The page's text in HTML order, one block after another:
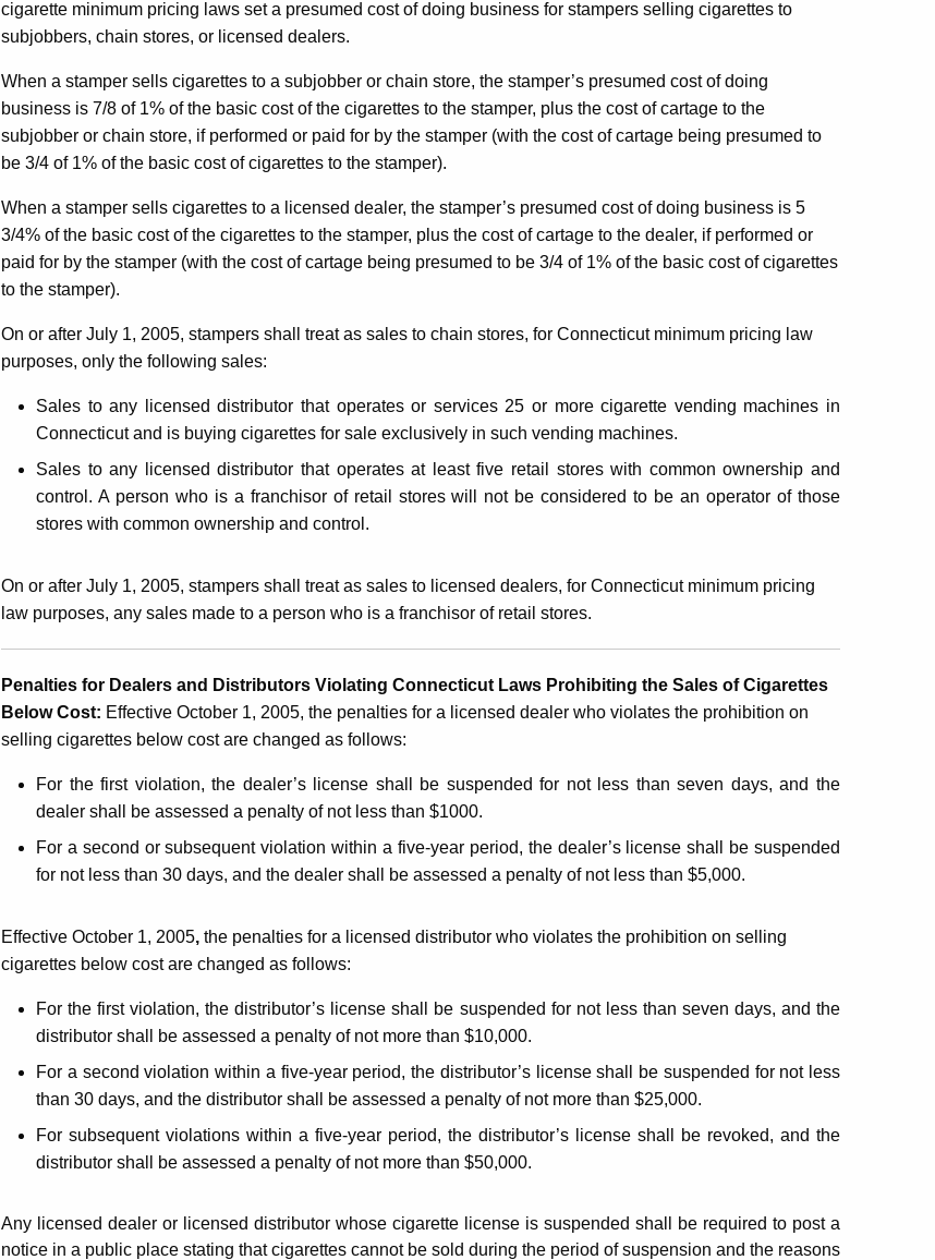
cigarette minimum pricing laws set a presumed cost of doing business for stampers selling cigarettes to
subjobbers, chain stores, or licensed dealers.
When a stamper sells cigarettes to a subjobber or chain store, the stamper’s presumed cost of doing
business is 7/8 of 1% of the basic cost of the cigarettes to the stamper, plus the cost of cartage to the
subjobber or chain store, if performed or paid for by the stamper (with the cost of cartage being presumed to
be 3/4 of 1% of the basic cost of cigarettes to the stamper).
When a stamper sells cigarettes to a licensed dealer, the stamper’s presumed cost of doing business is 5
3/4% of the basic cost of the cigarettes to the stamper, plus the cost of cartage to the dealer, if performed or
paid for by the stamper (with the cost of cartage being presumed to be 3/4 of 1% of the basic cost of cigarettes
to the stamper).
On or after July 1, 2005, stampers shall treat as sales to chain stores, for Connecticut minimum pricing law
purposes, only the following sales:
Sales to any
licensed distributor that operates or services 25 or more cigarette vending machines in
Connecticut and is buying cigarettes for sale exclusively in such vending machines.
Sales to any licensed distributor that operates at least five retail stores with common ownership and
control. A person who is a franchisor of retail stores will not be considered to be an operator of those
stores with common ownership and control.
On or after July 1, 2005, stampers shall treat as sales to licensed dealers, for Connecticut minimum pricing
law purposes, any sales made to a person who is a franchisor of retail stores.
Penalties for Dealers and Distributors Violating Connecticut Laws Prohibiting the Sales of Cigarettes
Below Cost: Effective October 1, 2005, the penalties for a licensed dealer who violates the prohibition on
selling cigarettes below cost are changed as follows:
For the first violation, the dealer’s license shall be suspended for not less than seven days, and the
dealer shall be assessed a penalty of not less than $1000.
For a second or subsequent violation within a five-year period, the dealer’s license shall be suspended
for not less than 30 days, and the dealer shall be assessed a penalty of not less than $5,000.
Effective October 1, 2005, the penalties for a licensed distributor who violates the prohibition on selling
cigarettes below cost are changed as follows:
For the first violation,the distributor’s license shall be suspended for not less than seven days, and the
distributor shall be assessed a penalty of not more than $10,000.
For a second violation within a five-year period, the distributor’s license shall be suspended for not less
than 30 days, and the distributor shall be assessed a penalty of not more than $25,000.
For subsequent violations within a five-year period, the distributor’s license shall be revoked, and the
distributor shall be assessed a penalty of not more than $50,000.
Any licensed dealer or licensed distributor whose cigarette license is suspended shall be required to post a
notice in a public place stating that cigarettes cannot be sold during the period of suspension and the reasons